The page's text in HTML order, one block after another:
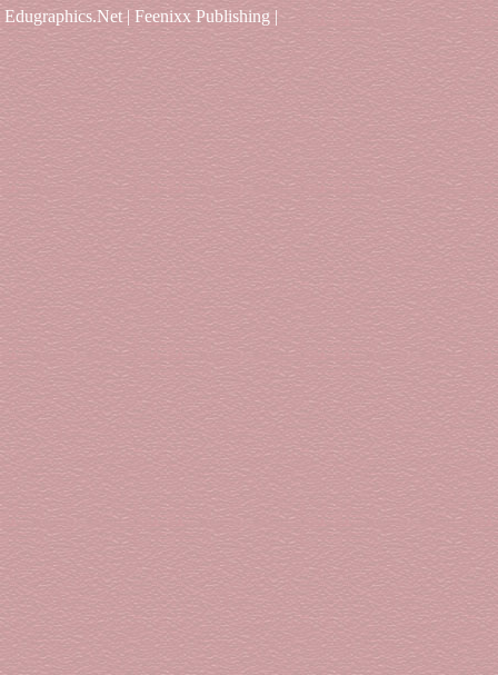
Edugraphics.Net | Feenixx Publishing |